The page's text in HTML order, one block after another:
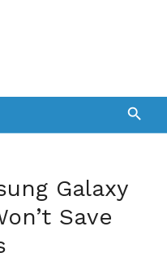
Galaxy
Save